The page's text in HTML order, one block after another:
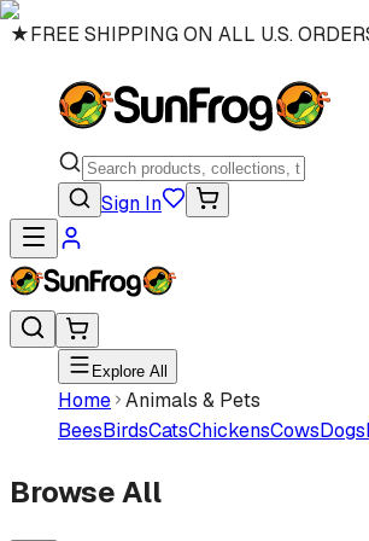
★FREE SHIPPING ON ALL U.S.
Sign In
Explore All
Home Animals & Pets
BeesBirdsCatsChickensCowsDogs
Browse All